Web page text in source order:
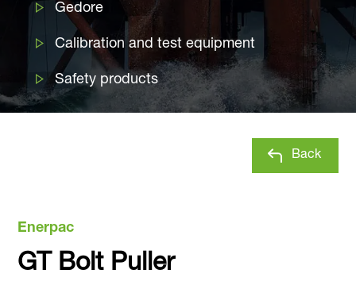
Gedore
Calibration and test equipment
Safety products
Enerpac
GT Bolt Puller
Back